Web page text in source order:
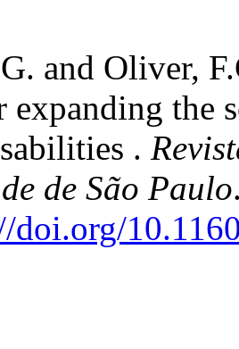
and Oliver,
expanding the
.
de São Paulo
doi.org/